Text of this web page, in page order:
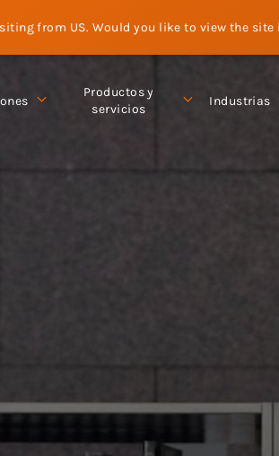
from US. Would you like to view the site
Productos y
servicios
Industrias